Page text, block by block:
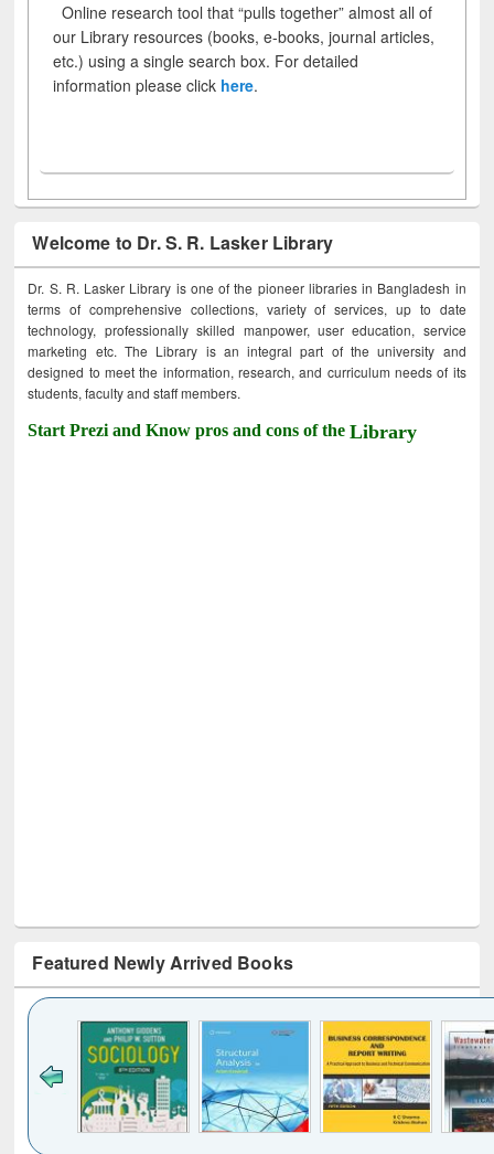
Online research tool that “pulls together” almost all of
our Library resources (books, e-books, journal articles,
etc.) using a single search box. For detailed
information please click here.
Welcome to Dr. S. R. Lasker Library
Dr. S. R. Lasker Library is one of the pioneer libraries in Bangladesh in
terms of comprehensive collections, variety of services, up to date
technology, professionally skilled manpower, user education, service
marketing etc. The Library is an integral part of the university and
designed to meet the information, research, and curriculum needs of its
students, faculty and staff members.
Start Prezi and Know pros and cons of theLibrary
Featured Newly Arrived Books